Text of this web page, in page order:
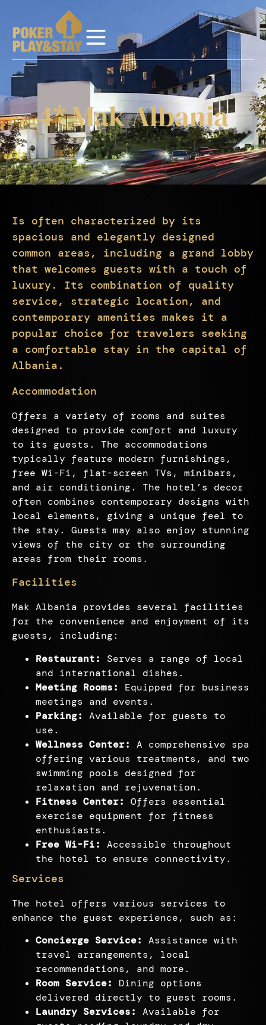
4* Mak Albania
Is often characterized by its
spacious and elegantly designed
common areas, including a grand lobby
that welcomes guests with a touch of
luxury. Its combination of quality
service, strategic location, and
contemporary amenities makes it a
popular choice for travelers seeking
a comfortable stay in the capital of
Albania.
Accommodation
Offers a variety of rooms and suites
designed to provide comfort and luxury
to its guests. The accommodations
typically feature modern furnishings,
free Wi-Fi, flat-screen TVs, minibars,
and air conditioning. The hotel’s decor
often combines contemporary designs with
local elements, giving a unique feel to
the stay. Guests may also enjoy stunning
views of the city or the surrounding
areas from their rooms.
Facilities
Mak Albania provides several facilities
for the convenience and enjoyment of its
guests, including:
Restaurant:
Serves a range of local
and international dishes.
Meeting Rooms:
Equipped for business
meetings and events.
Parking:
Available for guests to
use.
Wellness Center:
A comprehensive spa
offering various treatments, and two
swimming pools designed for
relaxation and rejuvenation.
Fitness Center:
Offers essential
exercise equipment for fitness
enthusiasts.
Free Wi-Fi:
Accessible throughout
the hotel to ensure connectivity.
Services
The hotel offers various services to
enhance the guest experience, such as:
Concierge Service:
Assistance with
travel arrangements, local
recommendations, and more.
Room Service:
Dining options
delivered directly to guest rooms.
Laundry Services:
Available for